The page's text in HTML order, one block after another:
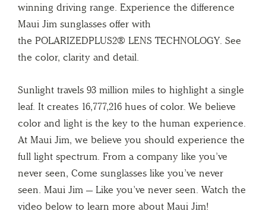
winning driving range. Experience the difference
Maui Jim sunglasses offer with
the POLARIZEDPLUS2® LENS TECHNOLOGY. See
the color, clarity and detail.
Sunlight travels 93 million miles to highlight a single
leaf. It creates 16,777,216 hues of color. We believe
color and light is the key to the human experience.
At Maui Jim, we believe you should experience the
full light spectrum. From a company like you’ve
never seen, Come sunglasses like you’ve never
seen. Maui Jim — Like you’ve never seen. Watch the
video below to learn more about Maui Jim!